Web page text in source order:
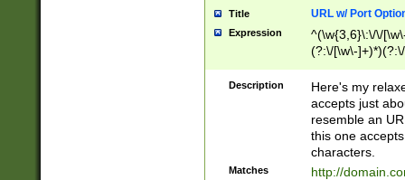
Title URL w/ Port
Expression
^(\w{3,6}\:\/\/
(?:\/[\w\-
[\w]+\=[\w\-]+)*)$
Description
Here's my
accepts just
resemble an
this one
characters.
Matches
http://